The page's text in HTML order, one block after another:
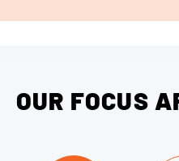
OUR FOCUS